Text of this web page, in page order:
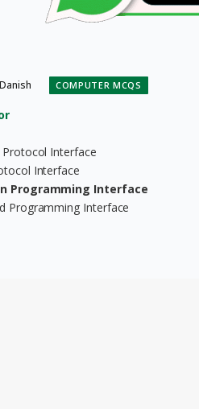
COMPUTER MCQS
Interface
Interface
Programming Interface
Programming Interface